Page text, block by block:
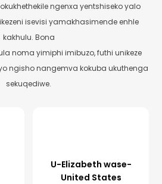
ngenxa yentshiseko yalo
isevisi yamakhasimende enhle
kakhulu. Bona
noma yimiphi imibuzo, futhi unikeze
ngisho nangemva kokuba ukuthenga
sekuqediwe.
U-Elizabeth wase-
United States